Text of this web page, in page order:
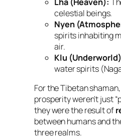
celestial beings.
Nyen
spirits inhabiting
air.
Klu
water spirits
For the Tibetan
prosperity weren’t just
they were the result of
between humans and
three realms.